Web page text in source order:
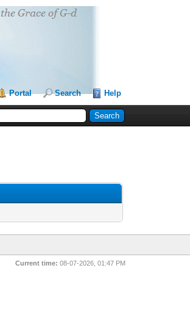
Portal Search Help
Current time: 08-07-2026, 01:47 PM